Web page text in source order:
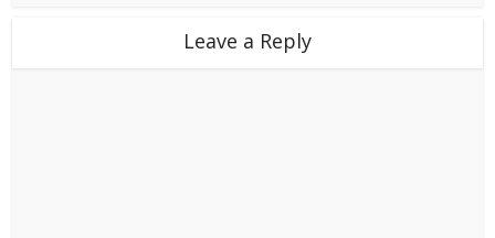
Leave a Reply